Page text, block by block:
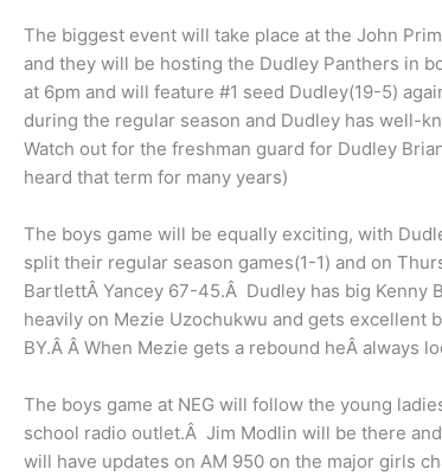
The biggest event will take place at the John
and they will be hosting the Dudley Panthers in
at 6pm and will feature #1 seed Dudley(19-5)
during the regular season and Dudley has well-
Watch out for the freshman guard for Dudley
heard that term for many years)
The boys game will be equally exciting, with
split their regular season games(1-1) and on
BartlettÂ Yancey 67-45.Â Dudley has big Kenny
heavily on Mezie Uzochukwu and gets excellent
BY.Â Â When Mezie gets a rebound heÂ always
The boys game at NEG will follow the young
school radio outlet.Â Jim Modlin will be there
will have updates on AM 950 on the major girls